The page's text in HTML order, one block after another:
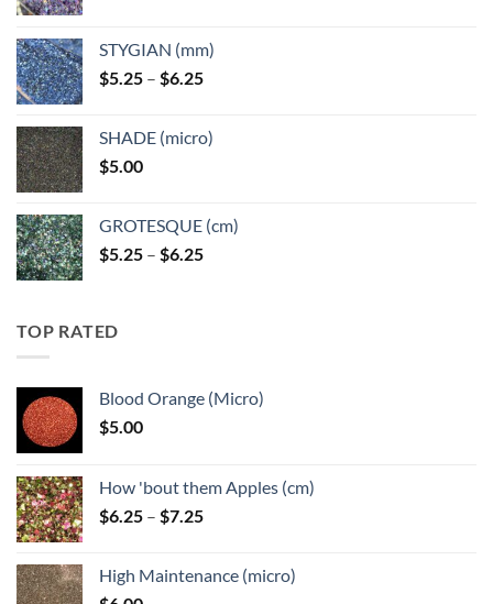
through
$6.25
STYGIAN (mm)
$5.25 – $6.25Price
through
SHADE (micro)
$5.00
GROTESQUE (cm)
$5.25 – $6.25Price
TOP RATED
Blood Orange (Micro)
$5.00
How 'bout them Apples (cm)
$6.25 – $7.25Price
through
High Maintenance (micro)